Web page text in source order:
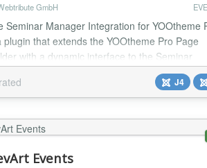
GmbH
Seminar Manager Integration for YOOtheme
plugin that extends the YOOtheme Pro Page
with a dynamic interface to the Seminar
It allows you to automatically display
categories, and trainers directly on your
– modern, flexible and clear. Whether you
a course overview, a gallery, or a slider
plugin offers a variety of design op...
J4
Events